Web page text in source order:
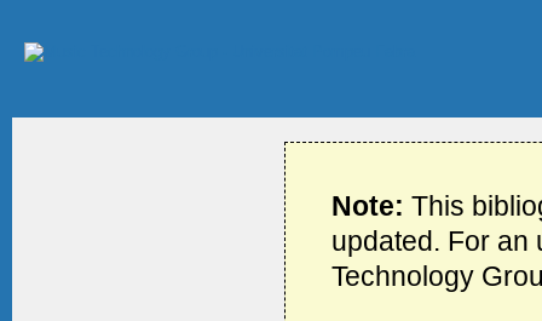
Note:This
updated. For an
Technology